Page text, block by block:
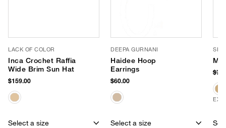
LACK OF COLOR
Inca Crochet Raffia
Wide Brim Sun Hat
$159.00
Select a size
DEEPA GURNANI
Haidee Hoop
Earrings
$60.00
Select a size